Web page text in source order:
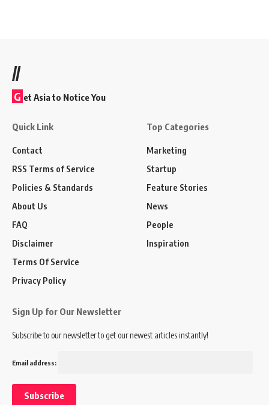
//
G et Asia to Notice You
Quick Link
Contact
RSS Terms of Service
Policies & Standards
About Us
FAQ
Disclaimer
Terms Of Service
Privacy Policy
Top Categories
Marketing
Startup
Feature Stories
News
People
Inspiration
Sign Up for Our Newsletter
Subscribe to our newsletter to get our newest articles instantly!
Email address: